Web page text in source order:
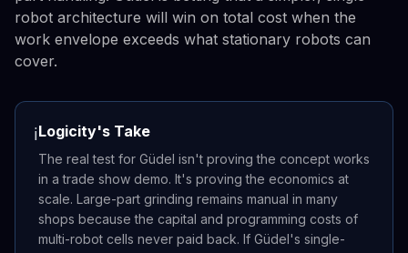
robot architecture will win on total cost when the
work envelope exceeds what stationary robots can
cover.
ℹ️Logicity's Take
The real test for Güdel isn't proving the concept works
in a trade show demo. It's proving the economics at
scale. Large-part grinding remains manual in many
shops because the capital and programming costs of
multi-robot cells never paid back. If Güdel's single-